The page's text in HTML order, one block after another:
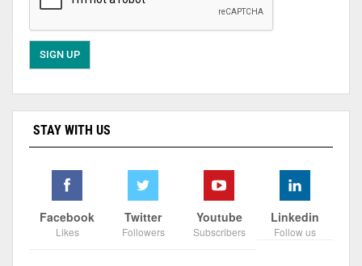
STAY WITH US
Facebook
Likes
Twitter
Followers
Youtube
Subscribers
Linkedin
Follow us